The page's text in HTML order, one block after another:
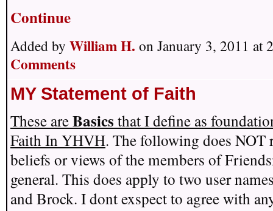
Continue
Added by William H. on January 3, 2011
Comments
MY Statement of Faith
These areBasics that I define as
Faith In YHVH. The following does NOT
beliefs or views of the members of
general. This does apply to two user
and Brock. I dont exspect to agree with